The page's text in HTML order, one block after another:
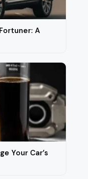
A
Your Car’s